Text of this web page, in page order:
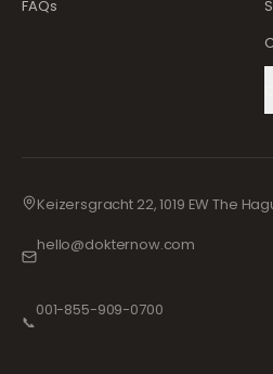
FAQs
Keizersgracht 22, 1019 EW The
hello@dokternow.com
📞
001-855-909-0700